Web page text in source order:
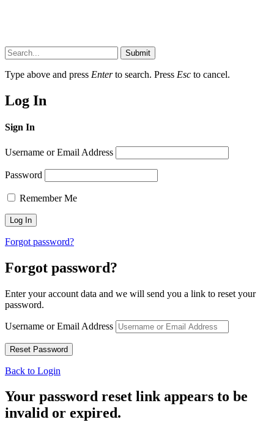
Submit
Type above and press Enterto search. Press Esc to cancel.
Log In
Sign In
Username or Email Address
Password
Remember Me
Forgot password?
Forgot password?
Enter your account data and we will send you a link to reset your
password.
Username or Email Address
Back to Login
Your password reset link appears to be
invalid or expired.